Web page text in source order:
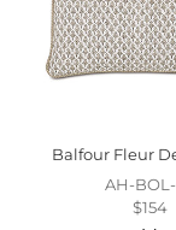
AH-
$154